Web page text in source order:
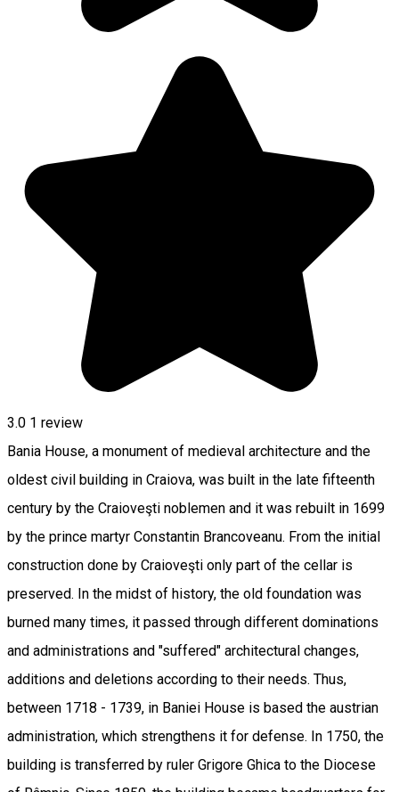
3.0 1 review
Bania House, a monument of medieval architecture and the
oldest civil building in Craiova, was built in the late fifteenth
century by the Craioveşti noblemen and it was rebuilt in 1699
by the prince martyr Constantin Brancoveanu. From the initial
construction done by Craioveşti only part of the cellar is
preserved. In the midst of history, the old foundation was
burned many times, it passed through different dominations
and administrations and "suffered" architectural changes,
additions and deletions according to their needs. Thus,
between 1718 - 1739, in Baniei House is based the austrian
administration, which strengthens it for defense. In 1750, the
building is transferred by ruler Grigore Ghica to the Diocese